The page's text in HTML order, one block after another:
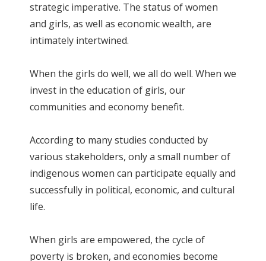
strategic imperative. The status of women
and girls, as well as economic wealth, are
intimately intertwined.
When the girls do well, we all do well. When we
invest in the education of girls, our
communities and economy benefit.
According to many studies conducted by
various stakeholders, only a small number of
indigenous women can participate equally and
successfully in political, economic, and cultural
life.
When girls are empowered, the cycle of
poverty is broken, and economies become